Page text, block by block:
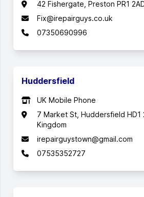
42 Fishergate, Preston PR1
Fix@irepairguys.co.uk
07350690996
Huddersfield
UK Mobile Phone
7 Market St, Huddersfield HD1
Kingdom
irepairguystown@gmail.com
07535352727